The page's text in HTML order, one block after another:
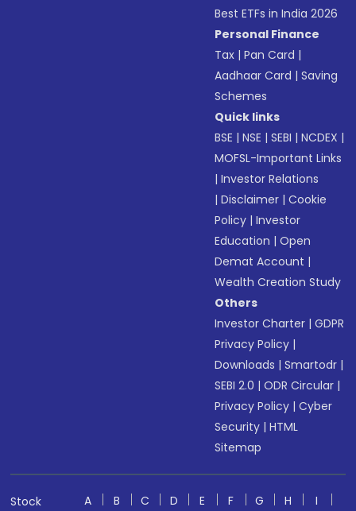
Best ETFs in India 2026
Personal Finance
Tax |Pan Card |
Aadhaar Card |Saving
Schemes
Quick links
BSE |NSE |SEBI |NCDEX |
MOFSL-Important Links
|Investor Relations
|Disclaimer |Cookie
Policy |Investor
Education |Open
Demat Account |
Wealth Creation Study
Others
Investor Charter |GDPR
Privacy Policy |
Downloads |Smartodr |
SEBI 2.0 |ODR Circular |
Privacy Policy |Cyber
Security |HTML
Sitemap
Stock
A B C D E F G H
I